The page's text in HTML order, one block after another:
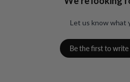
Let us know what
Be the first to write